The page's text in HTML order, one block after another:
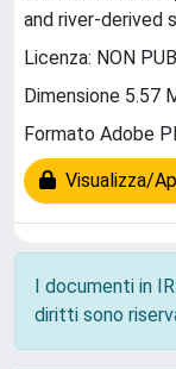
and river-derived
Licenza: NON
Dimensione 5.57
Formato Adobe
Visualizza/
I documenti in
diritti sono